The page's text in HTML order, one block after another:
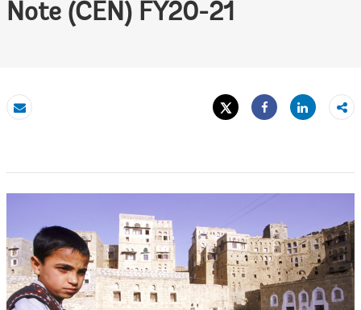
Note (CEN) FY20-21
Email
Tweet
Share
Share